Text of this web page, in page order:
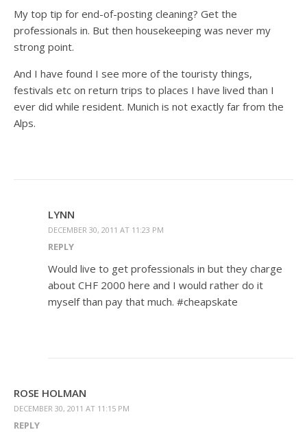
My top tip for end-of-posting cleaning? Get the
professionals in. But then housekeeping was never my
strong point.
And I have found I see more of the touristy things,
festivals etc on return trips to places I have lived than I
ever did while resident. Munich is not exactly far from the
Alps.
LYNN
DECEMBER 30, 2011 AT 11:23 PM
REPLY
Would live to get professionals in but they charge
about CHF 2000 here and I would rather do it
myself than pay that much. #cheapskate
ROSE HOLMAN
DECEMBER 30, 2011 AT 11:15 PM
REPLY